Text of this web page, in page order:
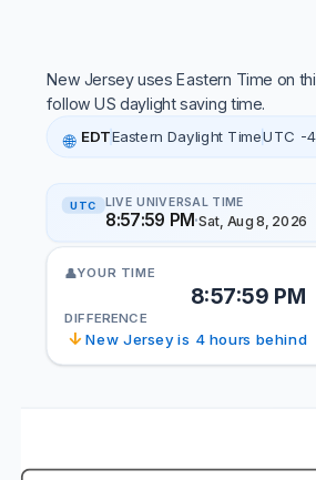
New Jersey uses Eastern Time on
follow US daylight saving time.
🌐 EDTEastern Daylight TimeUTC -4
UTC LIVE UNIVERSAL TIME
8:57:59 PM·Sat, Aug 8, 2026
👤YOUR TIME
8:57:59 PM
DIFFERENCE
↓New Jersey is 4 hours behind